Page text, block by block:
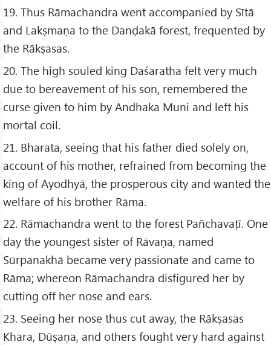
19. Thus Rāmachandra went accompanied by Sītā
and Lakṣmaṇa to the Danḍakā forest, frequented by
the Rākṣasas.
20. The high souled king Daśaratha felt very much
due to bereavement of his son, remembered the
curse given to him by Andhaka Muni and left his
mortal coil.
21. Bharata, seeing that his father died solely on,
account of his mother, refrained from becoming the
king of Ayodhyā, the prosperous city and wanted the
welfare of his brother Rāma.
22. Rāmachandra went to the forest Pañchavaṭī. One
day the youngest sister of Rāvaṇa, named
Sūrpanakhā became very passionate and came to
Rāma; whereon Rāmachandra disfigured her by
cutting off her nose and ears.
23. Seeing her nose thus cut away, the Rākṣasas
Khara, Dūṣaṇa, and others fought very hard against